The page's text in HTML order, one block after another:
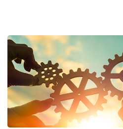
Five
Compelling
Reasons
Why